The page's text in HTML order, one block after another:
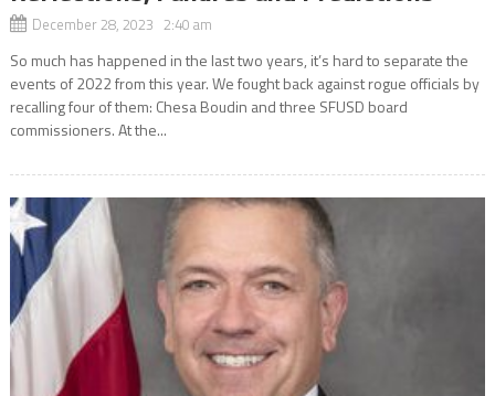
December 28, 2023 2:40 am
So much has happened in the last two years, it’s hard to separate the
events of 2022 from this year. We fought back against rogue officials by
recalling four of them: Chesa Boudin and three SFUSD board
commissioners. At the...